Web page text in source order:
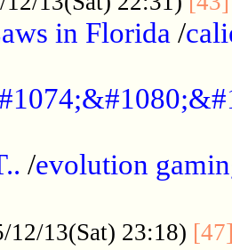
in Florida /
/evolution
12/13(Sat) 23:18)